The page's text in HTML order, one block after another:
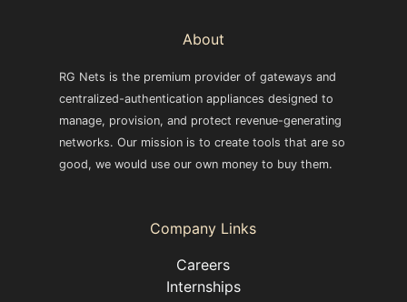
About
RG Nets is the premium provider of gateways and
centralized-authentication appliances designed to
manage, provision, and protect revenue-generating
networks. Our mission is to create tools that are so
good, we would use our own money to buy them.
Company Links
Careers
Internships